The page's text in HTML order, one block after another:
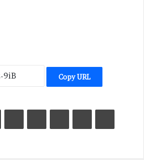
Copy URL
LinkedInTumblrPinterestReddit VKontakteShare via Email